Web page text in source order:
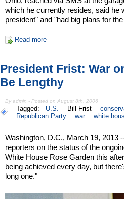
which he currently resides, said he
president" and "had big plans for
Read more
President Frist: War
Be Lengthy
By admin - Posted on August 8th, 2006
Tagged: U.S. Bill Frist
Republican Party
war white
Washington, D.C., March 19, 2013
reporters on the status of the
White House Rose Garden this
being achieved every day, but
long one."